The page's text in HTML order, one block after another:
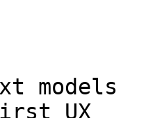
models
UX